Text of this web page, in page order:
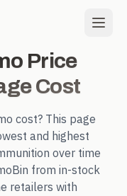
Price
Cost
cost? This page
and highest
over time
from in-stock
retailers with